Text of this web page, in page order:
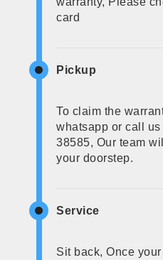
card
Pickup
To claim the
whatsapp or call
38585, Our team
your doorstep.
Service
Sit back, Once